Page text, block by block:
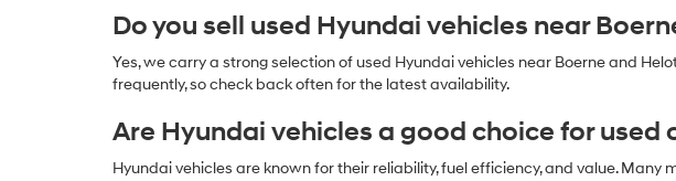
Do you sell used Hyundai vehicles near
Yes, we carry a strong selection of used Hyundai vehicles near Boerne and
frequently, so check back often for the latest availability.
Are Hyundai vehicles a good choice for used
Hyundai vehicles are known for their reliability, fuel efficiency, and value.